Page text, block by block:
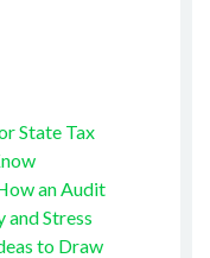
State Tax
an Audit
and Stress
to Draw